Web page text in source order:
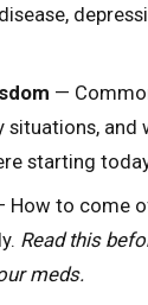
—
situations, and
starting
to come
Read this
meds.